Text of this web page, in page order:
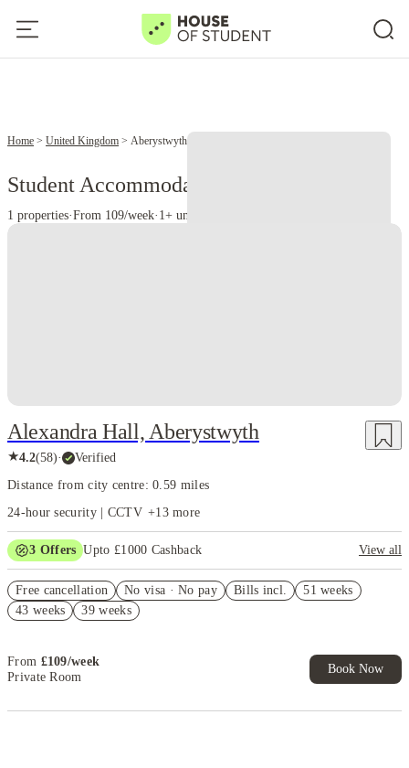
Home United Kingdom Aberystwyth
Student Accommodation in Aberystwyth
1 properties·From 109/week· 1+ universities
Alexandra Hall, Aberystwyth
★4.2(58)· Verified
Distance from city centre: 0.59 miles
24-hour security | CCTV +13more
3 Offers Upto £1000 Cashback
View all
Refer your friends and get up to £400 cashback and more!
Book Now and get £50 cashback. House of Student Exclusive. T&C
Free cancellation No visa · No pay Bills incl.
51 weeks
43 weeks
39 weeks
From £109/week
Private Room
Book Now